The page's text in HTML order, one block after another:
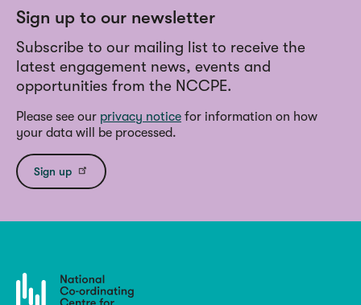
Sign up to our newsletter
Subscribe to our mailing list to receive the
latest engagement news, events and
opportunities from the NCCPE.
Please see our privacy notice for information on how
your data will be processed.
Sign up